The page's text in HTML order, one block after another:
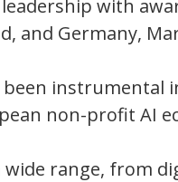
with
and Germany,
been instrumental
non-profit AI
wide range, from